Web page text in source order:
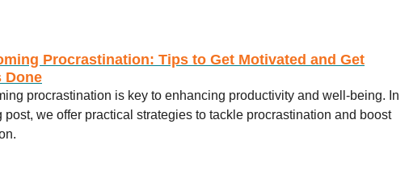
Procrastination: Tips to Get Motivated and Get
Done
procrastination is key to enhancing productivity and well-being. In
post, we offer practical strategies to tackle procrastination and boost